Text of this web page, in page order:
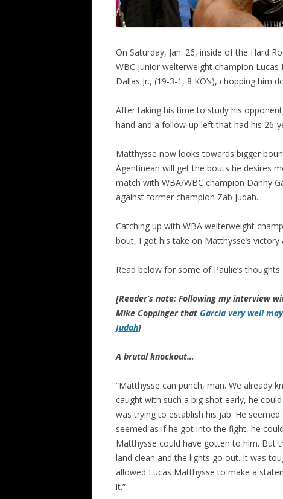
On Saturday, Jan. 26, inside of the Hard
WBC junior welterweight champion
Dallas Jr., (19-3-1, 8 KO’s), chopping him
After taking his time to study his
hand and a follow-up left that had his
Matthysse now looks towards bigger
Agentinean will get the bouts he desires
match with WBA/WBC champion Danny
against former champion Zab Judah.
Catching up with WBA welterweight
bout, I got his take on Matthysse’s
Read below for some of Paulie’s thoughts.
[Reader’s note: Following my interview
Mike Coppinger that Garcia very well
Judah]
A brutal knockout…
“Matthysse can punch, man. We already
caught with such a big shot early, he
was trying to establish his jab. He
seemed as if he got into the fight, he
Matthysse could have gotten to him. But
land clean and the lights go out. It was
allowed Lucas Matthysse to make a
it.”